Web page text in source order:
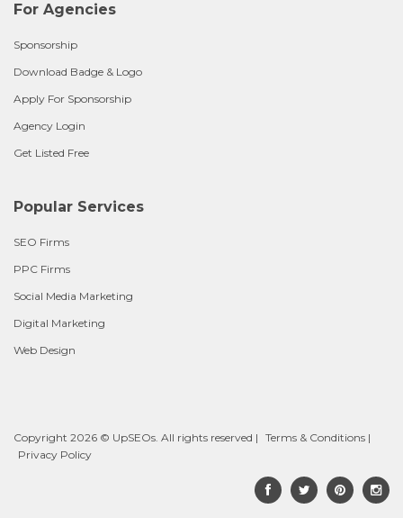
For Agencies
Sponsorship
Download Badge & Logo
Apply For Sponsorship
Agency Login
Get Listed Free
Popular Services
SEO Firms
PPC Firms
Social Media Marketing
Digital Marketing
Web Design
Copyright 2026 © UpSEOs. All rights reserved | Terms & Conditions |
Privacy Policy